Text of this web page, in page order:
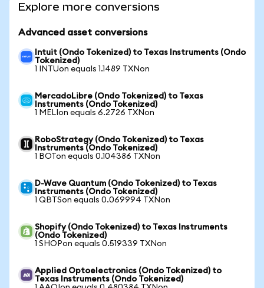
Explore more conversions
Advanced asset conversions
Intuit (Ondo Tokenized) to Texas Instruments (Ondo
Tokenized)
1 INTUon equals 1.1489 TXNon
MercadoLibre (Ondo Tokenized) to Texas
Instruments (Ondo Tokenized)
1 MELIon equals 6.2726 TXNon
RoboStrategy (Ondo Tokenized) to Texas
Instruments (Ondo Tokenized)
1 BOTon equals 0.104386 TXNon
D-Wave Quantum (Ondo Tokenized) to Texas
Instruments (Ondo Tokenized)
1 QBTSon equals 0.069994 TXNon
Shopify (Ondo Tokenized) to Texas Instruments
(Ondo Tokenized)
1 SHOPon equals 0.519339 TXNon
Applied Optoelectronics (Ondo Tokenized) to
Texas Instruments (Ondo Tokenized)